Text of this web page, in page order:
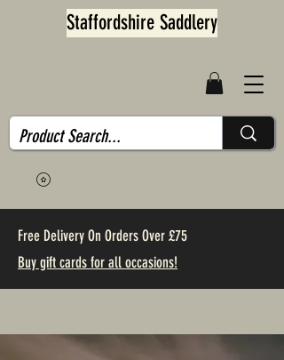
Staffordshire Saddlery
Free Delivery On Orders Over £75
Buy gift cards for all occasions!